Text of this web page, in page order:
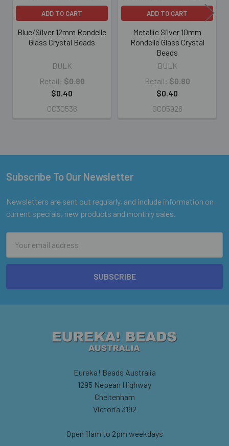
ADD TO CART
Blue/Silver 12mm Rondelle
Glass Crystal Beads
BULK
Retail: $0.80
$0.40
GC30536
ADD TO CART
Metallic Silver 10mm
Rondelle Glass Crystal
Beads
BULK
Retail: $0.80
$0.40
GC05926
Footer
Subscribe To Our Newsletter
Newsletters are sent out regularly, and include information on
current specials, new products and monthly sales.
Address
Eureka! Beads Australia
1295 Nepean Highway
Cheltenham
Victoria 3192
Open 11am to 2pm weekdays